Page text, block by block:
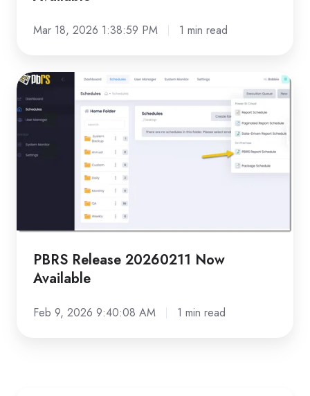
Mar 18, 2026 1:38:59 PM 1 min read
PBRS
Release
20260211
Now
Available
PBRS Release 20260211 Now
Available
Feb 9, 2026 9:40:08 AM 1 min read